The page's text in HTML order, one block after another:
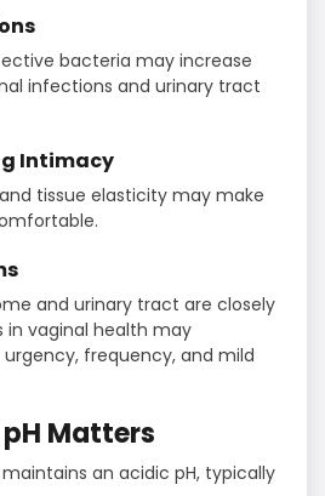
bacteria may increase
infections and urinary tract
Intimacy
tissue elasticity may make
and urinary tract are closely
in vaginal health may
frequency, and mild
Matters
an acidic pH, typically